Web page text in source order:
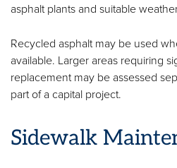
asphalt plants and suitable
Recycled asphalt may be used
available. Larger areas requiring
replacement may be assessed
part of a capital project.
Sidewalk